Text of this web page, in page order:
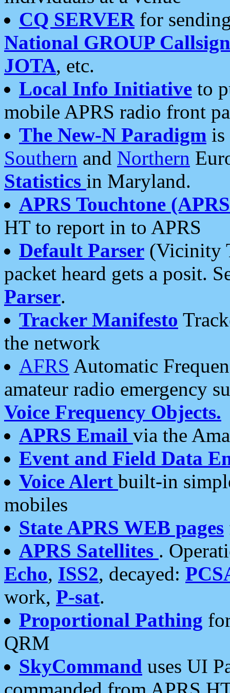
CQ SERVERfor
National GROUP
JOTA, etc.
Local Info Initiative to
mobile APRS radio front
The New-N Paradigm is
Southern and Northern
Statistics in Maryland.
APRS Touchtone
HT to report in to APRS
Default Parser (Vicinity
packet heard gets a posit.
Parser.
Tracker Manifesto
the network
AFRS Automatic
amateur radio emergency
Voice Frequency Objects.
APRS Email via the
Event and Field Data
Voice Alert built-in
mobiles
State APRS WEB pages
APRS Satellites .
Echo, ISS2, decayed:
work, P-sat.
Proportional Pathing
QRM
SkyCommand uses UI